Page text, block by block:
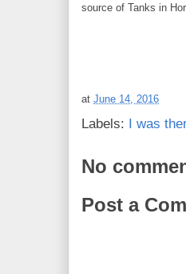
source of Tanks in
at June 14, 2016
Labels: I was
No
Post a